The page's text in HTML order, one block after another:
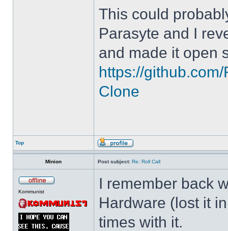
This could
Parasyte and I
and made it open
https://
Clone
Top
Minion Post subject: Re: Roll Call
Kommunist
I remember back
Hardware (lost it
times with it.